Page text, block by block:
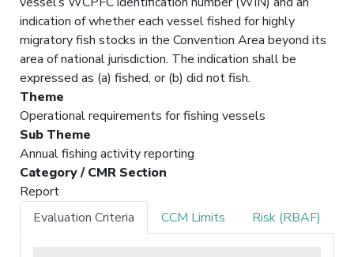
indication of whether each vessel fished for highly
migratory fish stocks in the Convention Area beyond its
area of national jurisdiction. The indication shall be
expressed as (a) fished, or (b) did not fish.
Theme
Operational requirements for fishing vessels
Sub Theme
Annual fishing activity reporting
Category / CMR Section
Report
Evaluation Criteria
CCM Limits Risk (RBAF)